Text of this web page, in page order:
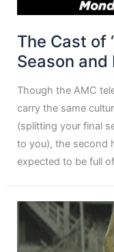
The Cast of
Season and
Though the AMC
carry the same
(splitting your final
to you), the second
expected to be full